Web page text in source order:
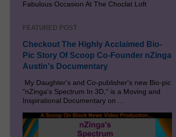
Fabulous Occasion At The Choclat Loft
FEATURED POST
Checkout The Highly Acclaimed Bio-
Pic Story Of Scoop Co-Founder nZinga
Austin's Documentary
My Daughter's and Co-publisher's new Bio-pic
"nZinga's Spectrum In 3D," is a Moving and
Inspirational Documentary on ...